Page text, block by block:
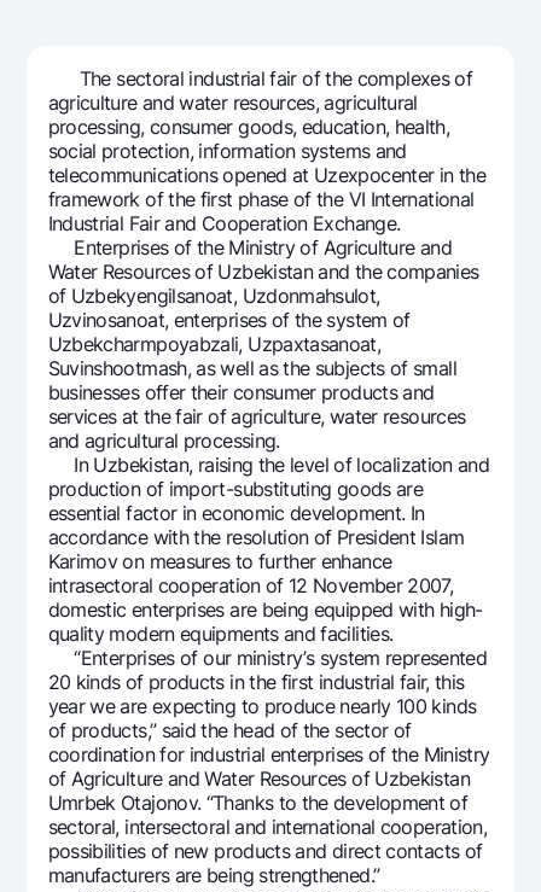
Dlya vseh USD
Gold deposit
Gold Bullion by NBU
Silver deposit
Visa
Visa FIFA
Mastercard
Salary
Garmin pay
Tariffs
Promotions
Mobile application Milliy
FAQ
Ищите по сайту
Search
Helpful links
FAQ
Press Center
Offices and ATMs
Consent for processing personal data
Follow us on social networks
Contact center
+998 78 148-00-101344
The sectoral industrial fair of the complexes of
agriculture and water resources, agricultural
processing, consumer goods, education, health,
social protection, information systems and
telecommunications opened at Uzexpocenter in the
framework of the first phase of the VI International
Industrial Fair and Cooperation Exchange.
Enterprises of the Ministry of Agriculture and
Water Resources of Uzbekistan and the companies
of Uzbekyengilsanoat, Uzdonmahsulot,
Uzvinosanoat, enterprises of the system of
Uzbekcharmpoyabzali, Uzpaxtasanoat,
Suvinshootmash, as well as the subjects of small
businesses offer their consumer products and
services at the fair of agriculture, water resources
and agricultural processing.
In Uzbekistan, raising the level of localization and
production of import-substituting goods are
essential factor in economic development. In
accordance with the resolution of President Islam
Karimov on measures to further enhance
intrasectoral cooperation of 12 November 2007,
domestic enterprises are being equipped with high-
quality modern equipments and facilities.
“Enterprises of our ministry’s system represented
20 kinds of products in the first industrial fair, this
year we are expecting to produce nearly 100 kinds
of products,” said the head of the sector of
coordination for industrial enterprises of the Ministry
of Agriculture and Water Resources of Uzbekistan
Umrbek Otajonov. “Thanks to the development of
sectoral, intersectoral and international cooperation,
possibilities of new products and direct contacts of
manufacturers are being strengthened.”